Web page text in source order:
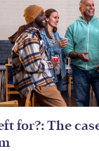
for?: The